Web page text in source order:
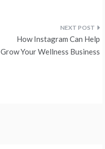
How Instagram Can Help
Grow Your Wellness Business